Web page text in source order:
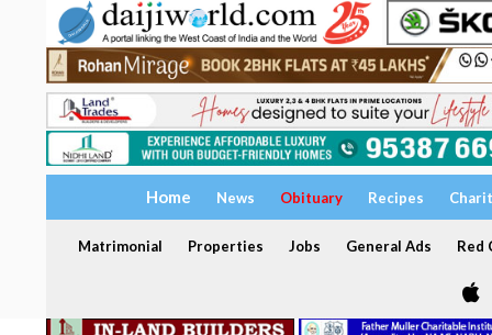
Home News Obituary Recipes
Matrimonial Properties Jobs General Ads Red